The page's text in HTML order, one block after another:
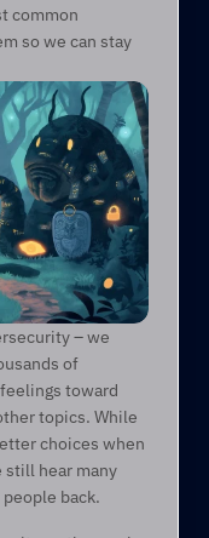
common
so we can stay
– we
of
toward
topics. While
choices when
still hear many
back.